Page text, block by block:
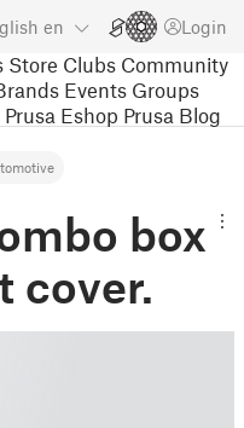
en Login
Store Clubs Community
Events Groups
Prusa Eshop Prusa Blog
box
cover.